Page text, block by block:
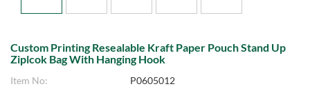
Custom Printing Resealable Kraft Paper Pouch Stand Up
Ziplcok Bag With Hanging Hook
Item No:
P0605012